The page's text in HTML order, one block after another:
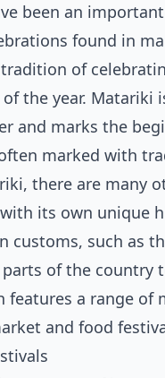
been an
found in
of
the year. Matariki
and marks the
marked with
there are many
its own unique
customs, such as
of the country
features a range of
and food